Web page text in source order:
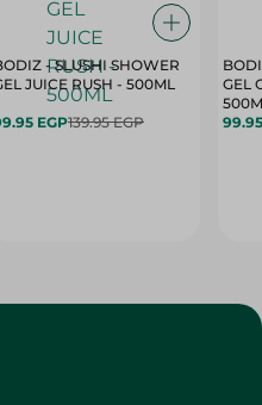
- SLUSHI SHOWER
GEL JUICE RUSH - 500ML
EGP139.95 EGP
GEL